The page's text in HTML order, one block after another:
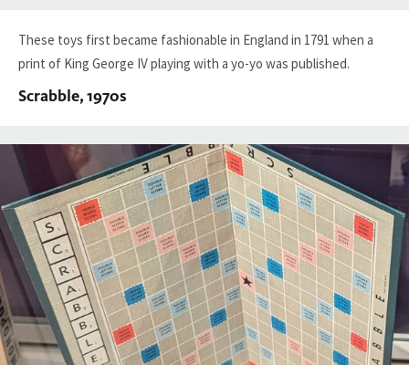
These toys first became fashionable in England in 1791 when a
print of King George IV playing with a yo-yo was published.
Scrabble, 1970s